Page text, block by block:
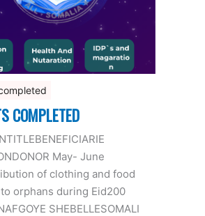
COMPLETED
May- June
of clothing and food
orphans during Eid200
SHEBELLESOMALI